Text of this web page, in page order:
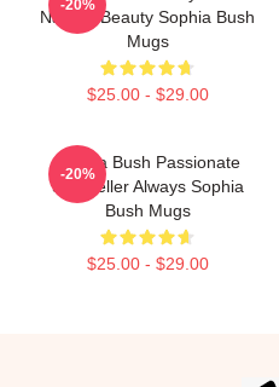
Natural Beauty Sophia Bush
Mugs
$25.00 - $29.00
-20%
Sophia Bush Passionate
Storyteller Always Sophia
Bush Mugs
$25.00 - $29.00
-20%